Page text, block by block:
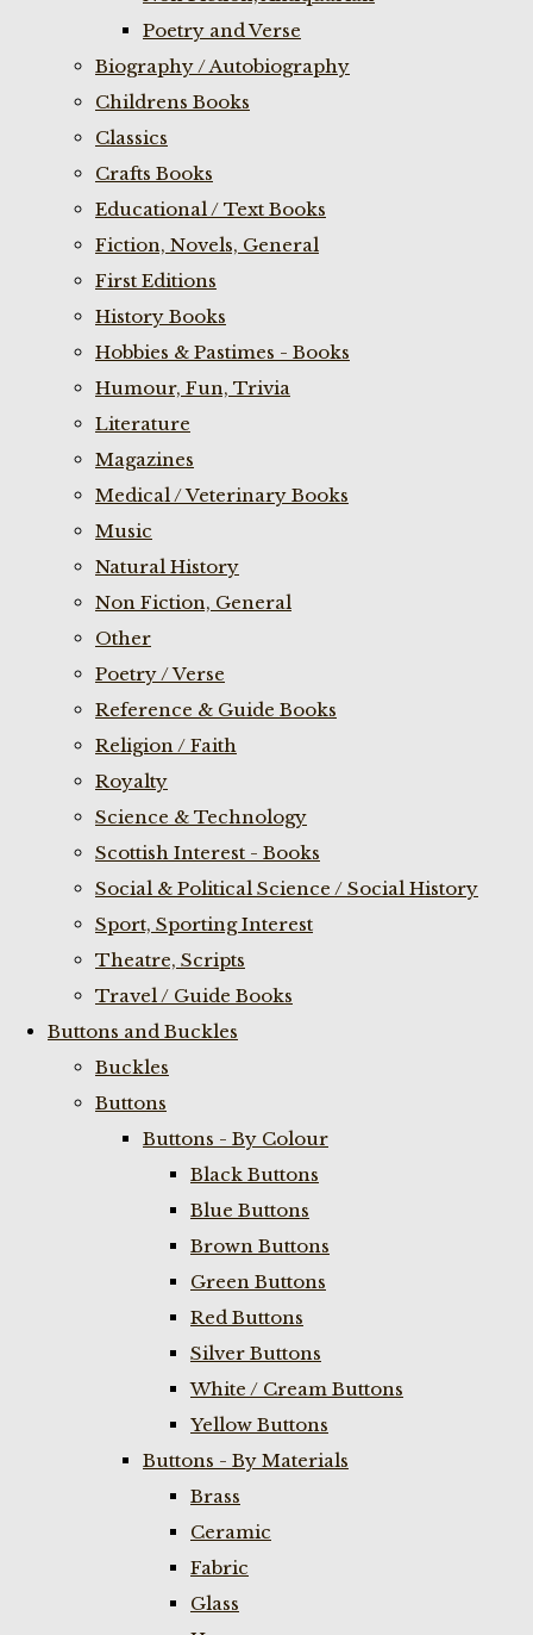
Poetry and Verse
Biography / Autobiography
Childrens Books
Classics
Crafts Books
Educational / Text Books
Fiction, Novels, General
First Editions
History Books
Hobbies & Pastimes - Books
Humour, Fun, Trivia
Literature
Magazines
Medical / Veterinary Books
Music
Natural History
Non Fiction, General
Other
Poetry / Verse
Reference & Guide Books
Religion / Faith
Royalty
Science & Technology
Scottish Interest - Books
Social & Political Science / Social History
Sport, Sporting Interest
Theatre, Scripts
Travel / Guide Books
Buttons and Buckles
Buckles
Buttons
Buttons - By Colour
Black Buttons
Blue Buttons
Brown Buttons
Green Buttons
Red Buttons
Silver Buttons
White / Cream Buttons
Yellow Buttons
Buttons - By Materials
Brass
Ceramic
Fabric
Glass